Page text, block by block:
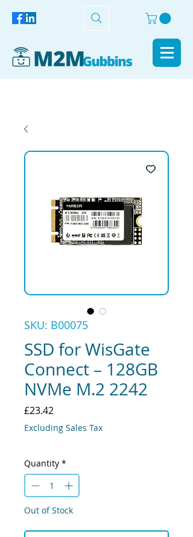
SKU: B00075
SSD for WisGate
Connect – 128GB
NVMe M.2 2242
£23.42
Excluding Sales Tax
Quantity *
Out of Stock